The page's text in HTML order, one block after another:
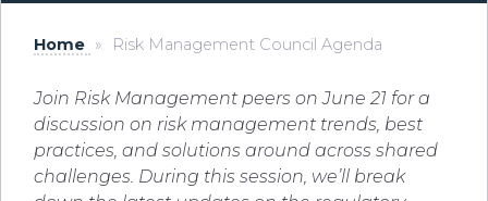
Home » Risk Management Council Agenda
Join Risk Management peers on June 21 for a
discussion on risk management trends, best
practices, and solutions around across shared
challenges. During this session, we’ll break